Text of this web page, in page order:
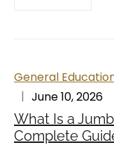
General
June 10, 2026
What Is a
Complete